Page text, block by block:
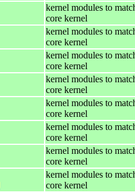
kernel modules to
core kernel
kernel modules to
core kernel
kernel modules to
core kernel
kernel modules to
core kernel
kernel modules to
core kernel
kernel modules to
core kernel
kernel modules to
core kernel
kernel modules to
core kernel